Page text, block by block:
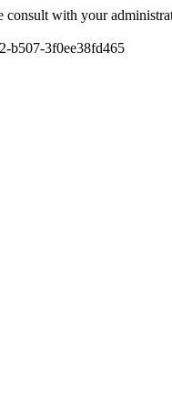
consult with your
b507-3f0ee38fd465